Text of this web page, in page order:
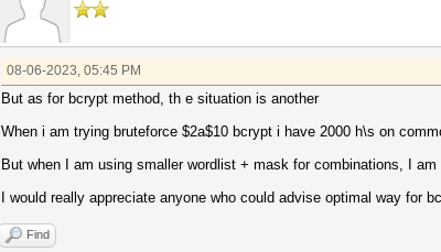
08-06-2023, 05:45 PM
But as for bcrypt method, th e situation is another
When i am trying bruteforce $2a$10 bcrypt i have 2000 h\s on
But when I am using smaller wordlist + mask for combinations, I
I would really appreciate anyone who could advise optimal way for
Find